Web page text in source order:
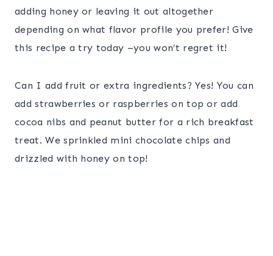
adding honey or leaving it out altogether
depending on what flavor profile you prefer! Give
this recipe a try today –you won’t regret it!
Can I add fruit or extra ingredients? Yes! You can
add strawberries or raspberries on top or add
cocoa nibs and peanut butter for a rich breakfast
treat. We sprinkled mini chocolate chips and
drizzled with honey on top!